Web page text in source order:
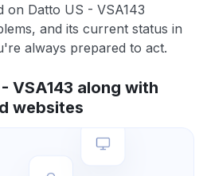
on Datto US - VSA143
and its current status in
always prepared to act.
VSA143 along with
websites